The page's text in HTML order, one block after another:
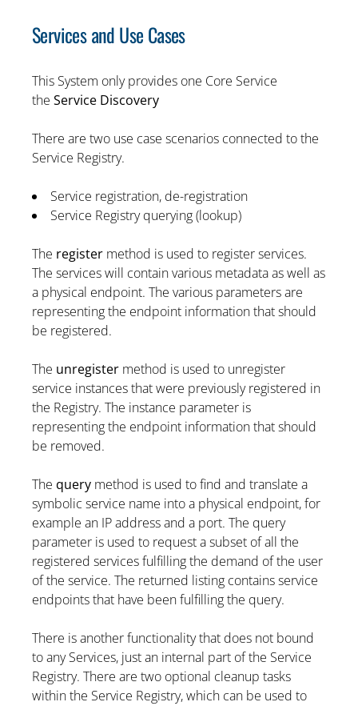
Services and Use Cases
This System only provides one Core Service
the Service Discovery
There are two use case scenarios connected to the
Service Registry.
Service registration, de-registration
Service Registry querying (lookup)
The register method is used to register services.
The services will contain various metadata as well as
a physical endpoint. The various parameters are
representing the endpoint information that should
be registered.
The unregister method is used to unregister
service instances that were previously registered in
the Registry. The instance parameter is
representing the endpoint information that should
be removed.
The query method is used to find and translate a
symbolic service name into a physical endpoint, for
example an IP address and a port. The query
parameter is used to request a subset of all the
registered services fulfilling the demand of the user
of the service. The returned listing contains service
endpoints that have been fulfilling the query.
There is another functionality that does not bound
to any Services, just an internal part of the Service
Registry. There are two optional cleanup tasks
within the Service Registry, which can be used to